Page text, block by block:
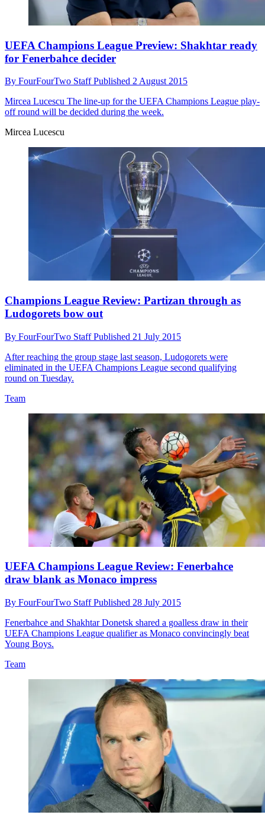
UEFA Champions League Preview: Shakhtar ready
for Fenerbahce decider
By FourFourTwo StaffPublished 2 August 2015
Mircea Lucescu The line-up for the UEFA Champions League play-
off round will be decided during the week.
Mircea Lucescu
Champions League Review: Partizan through as
Ludogorets bow out
By FourFourTwo StaffPublished 21 July 2015
After reaching the group stage last season, Ludogorets were
eliminated in the UEFA Champions League second qualifying
round on Tuesday.
Team
UEFA Champions League Review: Fenerbahce
draw blank as Monaco impress
By FourFourTwo StaffPublished 28 July 2015
Fenerbahce and Shakhtar Donetsk shared a goalless draw in their
UEFA Champions League qualifier as Monaco convincingly beat
Young Boys.
Team